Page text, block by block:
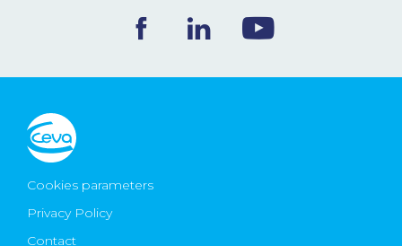
Ceva Worldwide
Cookies parameters
Privacy Policy
Contact